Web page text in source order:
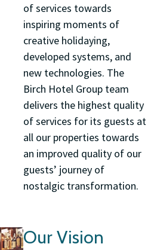
of services towards
inspiring moments of
creative holidaying,
developed systems, and
new technologies. The
Birch Hotel Group team
delivers the highest quality
of services for its guests at
all our properties towards
an improved quality of our
guests’ journey of
nostalgic transformation.
Our Vision